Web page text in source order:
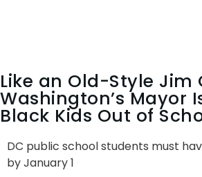
Like an Old-Style Jim
Washington’s Mayor
Black Kids Out of
DC public school students must
by January 1